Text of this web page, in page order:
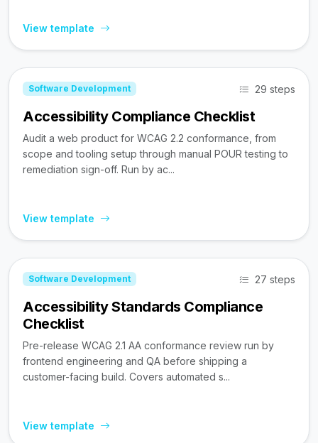
View template
Software Development 29 steps
Accessibility Compliance Checklist
Audit a web product for WCAG 2.2 conformance, from
scope and tooling setup through manual POUR testing to
remediation sign-off. Run by ac...
View template
Software Development 27 steps
Accessibility Standards Compliance
Checklist
Pre-release WCAG 2.1 AA conformance review run by
frontend engineering and QA before shipping a
customer-facing build. Covers automated s...
View template